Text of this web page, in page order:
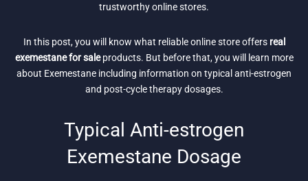
trustworthy online stores.
In this post, you will know what reliable online store offers real
exemestane for saleproducts. But before that, you will learn more
about Exemestane including information on typical anti-estrogen
and post-cycle therapy dosages.
Typical Anti-estrogen
Exemestane Dosage